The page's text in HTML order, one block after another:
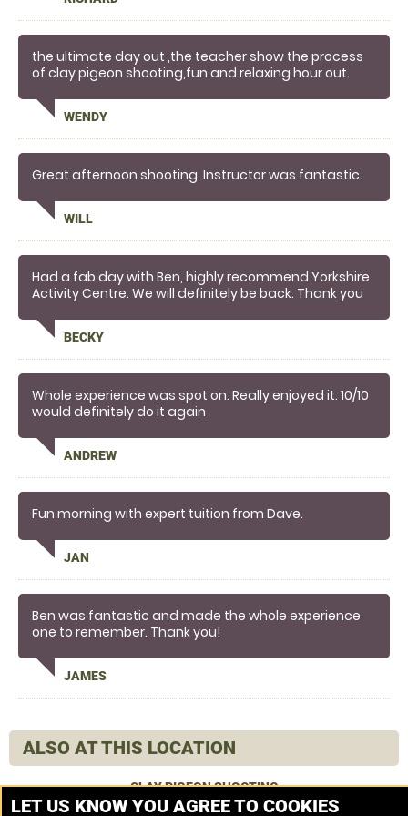
the ultimate day out ,the teacher show the process
of clay pigeon shooting,fun and relaxing hour out.
WENDY
Great afternoon shooting. Instructor was fantastic.
WILL
Had a fab day with Ben, highly recommend Yorkshire
Activity Centre. We will definitely be back. Thank you
BECKY
Whole experience was spot on. Really enjoyed it. 10/10
would definitely do it again
ANDREW
Fun morning with expert tuition from Dave.
JAN
Ben was fantastic and made the whole experience
one to remember. Thank you!
JAMES
ALSO AT THIS LOCATION
CLAY PIGEON SHOOTING
LET US KNOW YOU AGREE TO COOKIES